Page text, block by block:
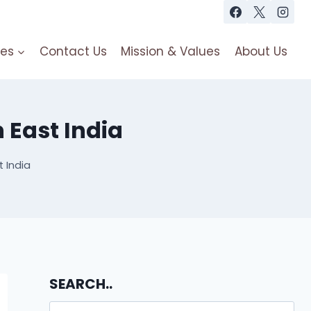
Contact Us Mission & Values About Us
India
India
SEARCH..